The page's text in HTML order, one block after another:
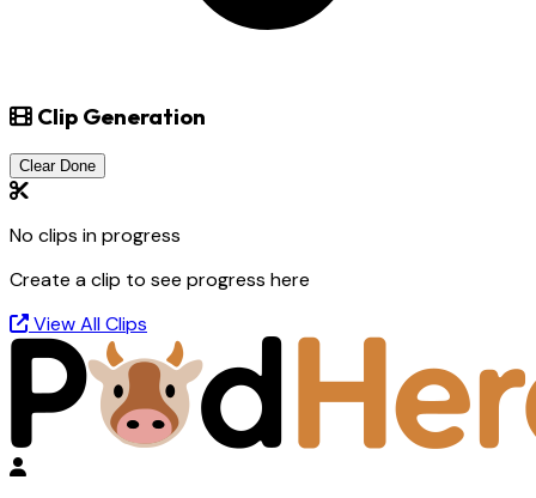
Clip Generation
Clear Done
No clips in progress
Create a clip to see progress here
View All Clips